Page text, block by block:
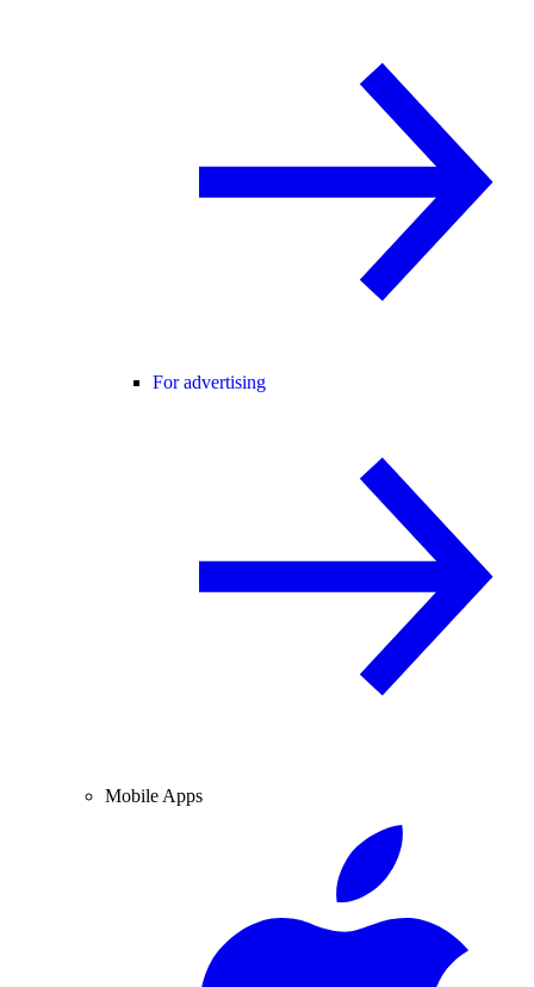
For advertising
Mobile Apps